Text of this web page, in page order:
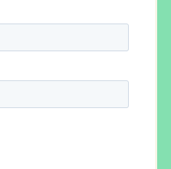
Social
By Type
CSR was just about
company is
driven, eco-